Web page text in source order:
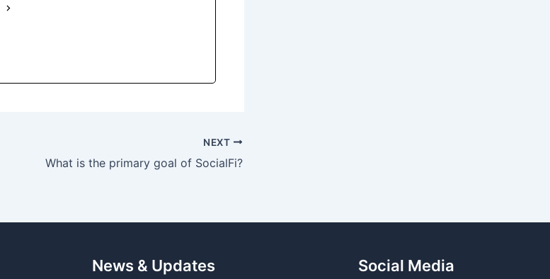
NEXT
What is the primary goal of SocialFi?
News & Updates Social Media